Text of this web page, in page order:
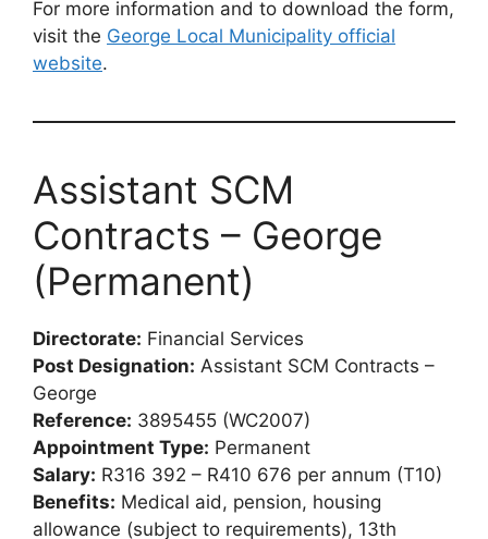
For more information and to download the form,
visit the George Local Municipality official
website.
Assistant SCM
Contracts – George
(Permanent)
Directorate: Financial Services
Post Designation: Assistant SCM Contracts –
George
Reference: 3895455 (WC2007)
Appointment Type: Permanent
Salary: R316 392 – R410 676 per annum (T10)
Benefits: Medical aid, pension, housing
allowance (subject to requirements), 13th